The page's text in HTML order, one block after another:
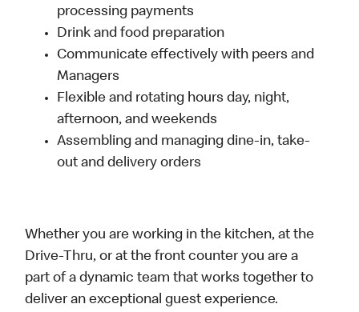
processing payments
Drink and food preparation
Communicate effectively with peers and
Managers
Flexible and rotating hours day, night,
afternoon, and weekends
Assembling and managing dine-in, take-
out and delivery orders
Whether you are working in the kitchen, at the
Drive-Thru, or at the front counter you are a
part of a dynamic team that works together to
deliver an exceptional guest experience.